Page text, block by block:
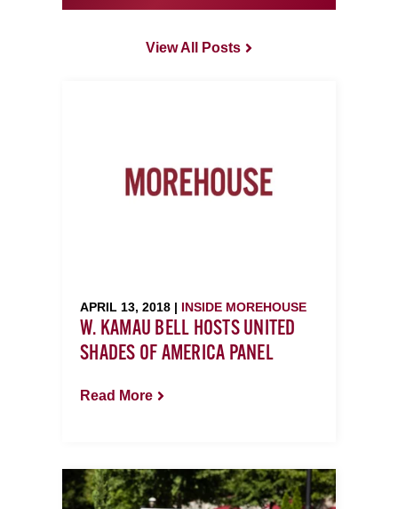
View All Posts
APRIL 13, 2018 | INSIDE MOREHOUSE
W. KAMAU BELL HOSTS UNITED
SHADES OF AMERICA PANEL
Read More